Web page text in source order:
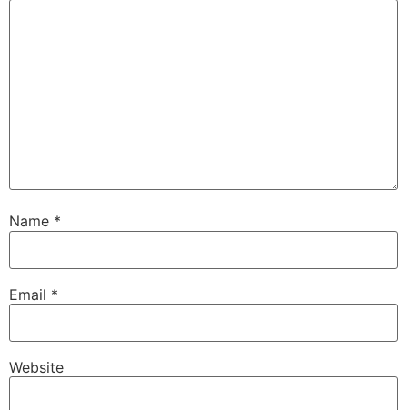
Name *
Email *
Website